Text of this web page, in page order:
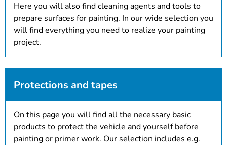
Here you will also find cleaning agents and tools to
prepare surfaces for painting. In our wide selection you
will find everything you need to realize your painting
project.
Protections and tapes
On this page you will find all the necessary basic
products to protect the vehicle and yourself before
painting or primer work. Our selection includes e.g.